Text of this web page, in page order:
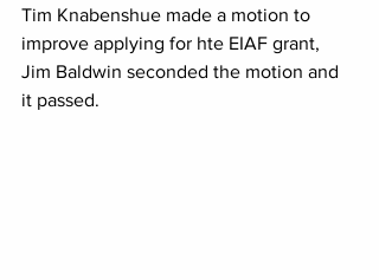
Tim Knabenshue made a motion to
improve applying for hte EIAF grant,
Jim Baldwin seconded the motion and
it passed.